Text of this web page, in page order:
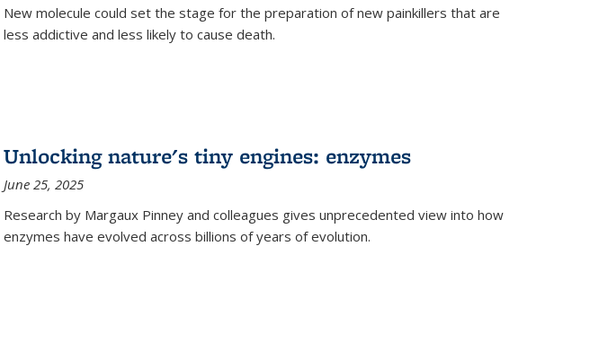
New molecule could set the stage for the preparation of new painkillers that are
less addictive and less likely to cause death.
Unlocking nature's tiny engines: enzymes
June 25, 2025
Research by Margaux Pinney and colleagues gives unprecedented view into how
enzymes have evolved across billions of years of evolution.